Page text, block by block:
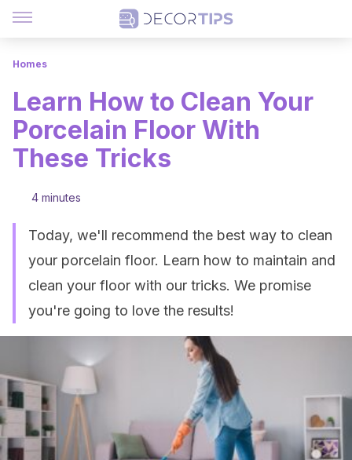
Homes
Learn How to Clean Your
Porcelain Floor With
These Tricks
4 minutes
Today, we'll recommend the best way to clean
your porcelain floor. Learn how to maintain and
clean your floor with our tricks. We promise
you're going to love the results!